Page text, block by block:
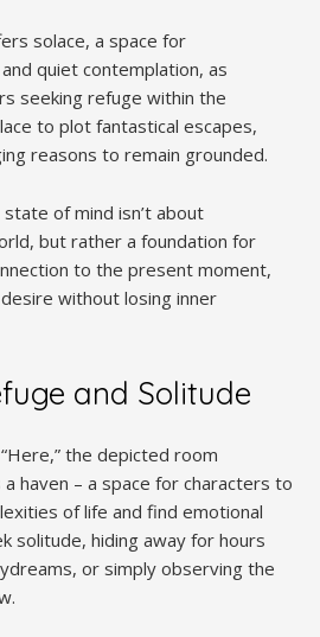
solace, a space for
quiet contemplation, as
seeking refuge within the
to plot fantastical escapes,
reasons to remain grounded.
of mind isn’t about
but rather a foundation for
to the present moment,
without losing inner
and Solitude
the depicted room
haven – a space for characters to
of life and find emotional
solitude, hiding away for hours
or simply observing the